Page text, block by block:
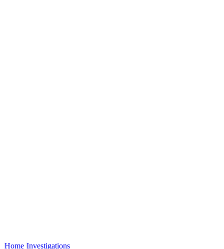
Home Investigations